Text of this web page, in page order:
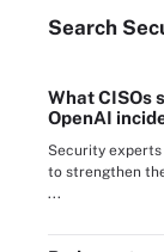
Search
What CISOs
OpenAI
Security experts
to strengthen
...